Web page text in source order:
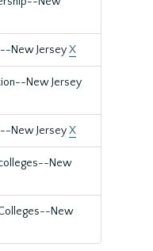
New JerseyX
New Jersey
New JerseyX
New
New